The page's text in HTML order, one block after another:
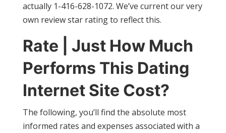
actually 1-416-628-1072. We’ve current our very
own review star rating to reflect this.
Rate | Just How Much
Performs This Dating
Internet Site Cost?
The following, you’ll find the absolute most
informed rates and expenses associated with a